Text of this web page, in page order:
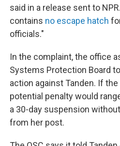
said in a release sent to
contains no escape hatch
officials."
In the complaint, the office
Systems Protection Board
action against Tanden. If
potential penalty would
a 30-day suspension
from her post.